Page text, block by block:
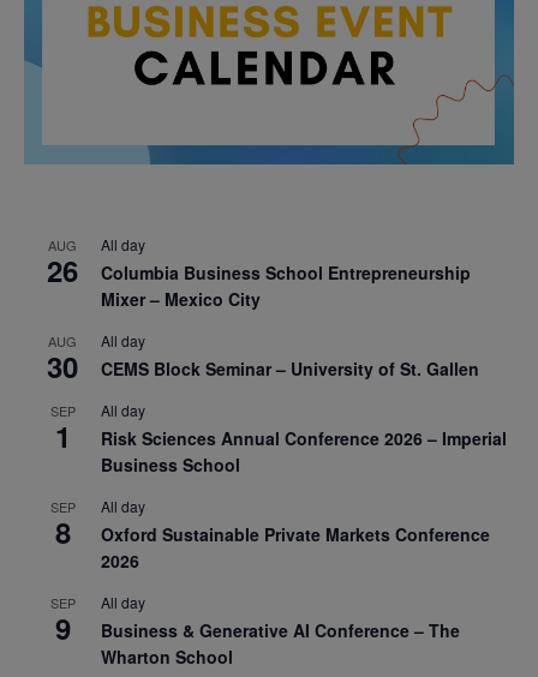
AUG
26
All day
Columbia Business School Entrepreneurship
Mixer – Mexico City
AUG
30
All day
CEMS Block Seminar – University of St. Gallen
SEP
1
All day
Risk Sciences Annual Conference 2026 – Imperial
Business School
SEP
8
All day
Oxford Sustainable Private Markets Conference
2026
SEP
9
All day
Business & Generative AI Conference – The
Wharton School